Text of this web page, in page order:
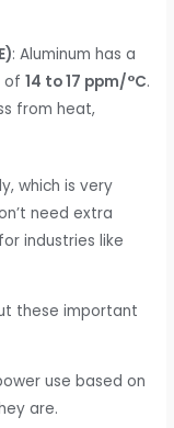
: Aluminum has a
of14 to 17 ppm/°C.
from heat,
which is very
need extra
industries like
these important
use based on
are.